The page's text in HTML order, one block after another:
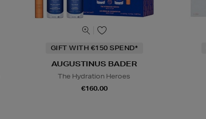
GIFT WITH €150 SPEND*
AUGUSTINUS BADER
The Hydration Heroes
€160.00